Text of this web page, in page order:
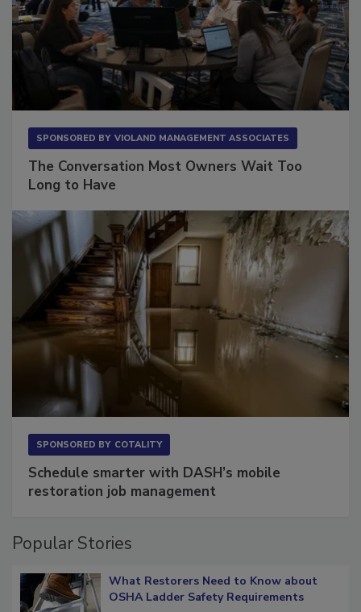
The Conversation Most Owners Wait Too
Schedule smarter with DASH’s mobile
What Restorers Need to Know about